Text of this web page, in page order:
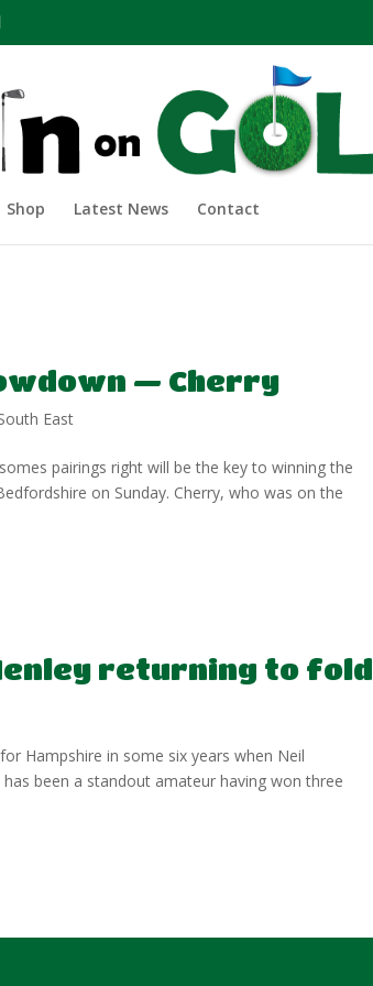
Shop Latest News Contact
— Cherry
East
pairings right will be the key to winning the
on Sunday. Cherry, who was on the
returning to fold
Hampshire in some six years when Neil
been a standout amateur having won three